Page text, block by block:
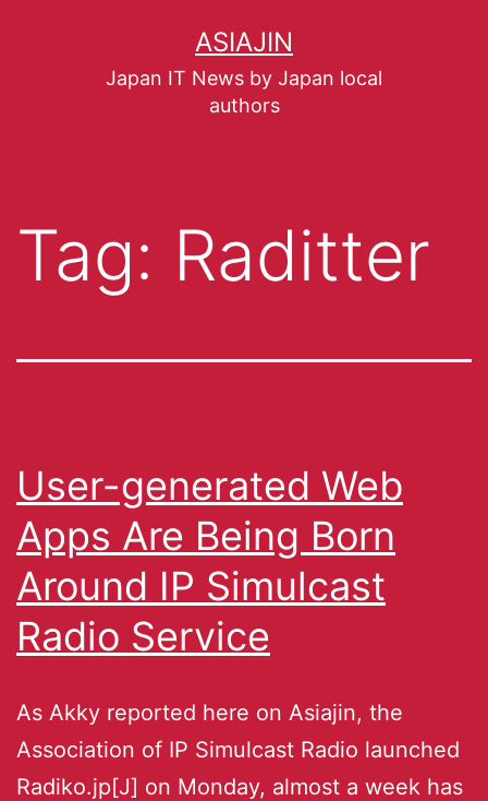
ASIAJIN
Japan IT News by Japan local
authors
Tag: Raditter
User-generated Web
Apps Are Being Born
Around IP Simulcast
Radio Service
As Akky reported here on Asiajin, the
Association of IP Simulcast Radio launched
Radiko.jp[J] on Monday, almost a week has